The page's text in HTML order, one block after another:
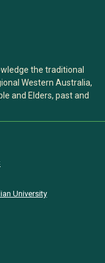
the traditional
Western Australia,
and Elders, past and
University